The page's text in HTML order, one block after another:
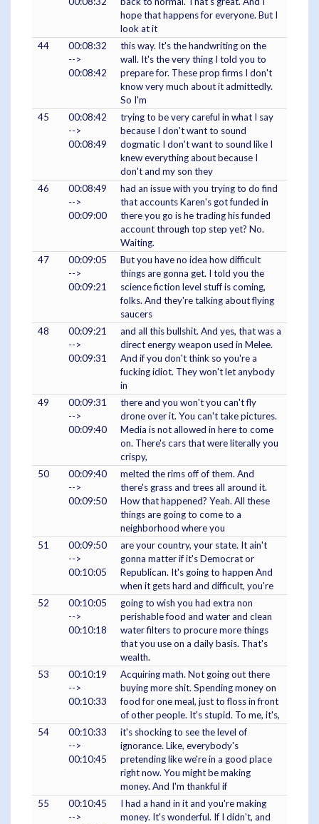
hope that happens for everyone. But I
look at it
44
00:08:32
-->
00:08:42
this way. It's the handwriting on the
wall. It's the very thing I told you to
prepare for. These prop firms I don't
know very much about it admittedly.
So I'm
45
00:08:42
-->
00:08:49
trying to be very careful in what I say
because I don't want to sound
dogmatic I don't want to sound like I
knew everything about because I
don't and my son they
46
00:08:49
-->
00:09:00
had an issue with you trying to do find
that accounts Karen's got funded in
there you go is he trading his funded
account through top step yet? No.
Waiting.
47
00:09:05
-->
00:09:21
But you have no idea how difficult
things are gonna get. I told you the
science fiction level stuff is coming,
folks. And they're talking about flying
saucers
48
00:09:21
-->
00:09:31
and all this bullshit. And yes, that was a
direct energy weapon used in Melee.
And if you don't think so you're a
fucking idiot. They won't let anybody
in
49
00:09:31
-->
00:09:40
there and you won't you can't fly
drone over it. You can't take pictures.
Media is not allowed in here to come
on. There's cars that were literally you
crispy,
50
00:09:40
-->
00:09:50
melted the rims off of them. And
there's grass and trees all around it.
How that happened? Yeah. All these
things are going to come to a
neighborhood where you
51
00:09:50
-->
00:10:05
are your country, your state. It ain't
gonna matter if it's Democrat or
Republican. It's going to happen And
when it gets hard and difficult, you're
52
00:10:05
-->
00:10:18
going to wish you had extra non
perishable food and water and clean
water filters to procure more things
that you use on a daily basis. That's
wealth.
53
00:10:19
-->
00:10:33
Acquiring math. Not going out there
buying more shit. Spending money on
food for one meal, just to floss in front
of other people. It's stupid. To me, it's,
54
00:10:33
-->
00:10:45
it's shocking to see the level of
ignorance. Like, everybody's
pretending like we're in a good place
right now. You might be making
money. And I'm thankful if
55
00:10:45
-->
I had a hand in it and you're making
money. It's wonderful. If I didn't, and